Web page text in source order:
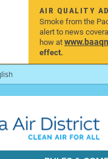
AIR QUALITY
Smoke from the
alert to news
how at
effect.